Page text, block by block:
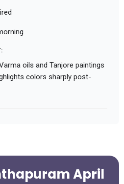
oils and Tanjore paintings
colors sharply post-
April